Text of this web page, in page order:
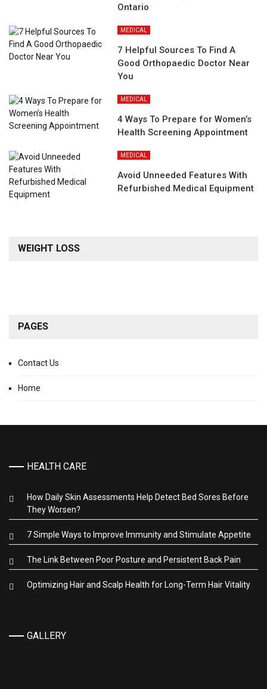
Ontario
MEDICAL
7 Helpful Sources To Find A
Good Orthopaedic Doctor Near
You
MEDICAL
4 Ways To Prepare for Women’s
Health Screening Appointment
MEDICAL
Avoid Unneeded Features With
Refurbished Medical Equipment
WEIGHT LOSS
PAGES
Contact Us
Home
HEALTH CARE
How Daily Skin Assessments Help Detect Bed Sores Before
They Worsen?
7 Simple Ways to Improve Immunity and Stimulate Appetite
The Link Between Poor Posture and Persistent Back Pain
Optimizing Hair and Scalp Health for Long-Term Hair Vitality
GALLERY